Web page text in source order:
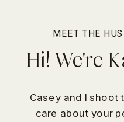
Casey and I shoot
care about your
MEET THE
Hi! We're